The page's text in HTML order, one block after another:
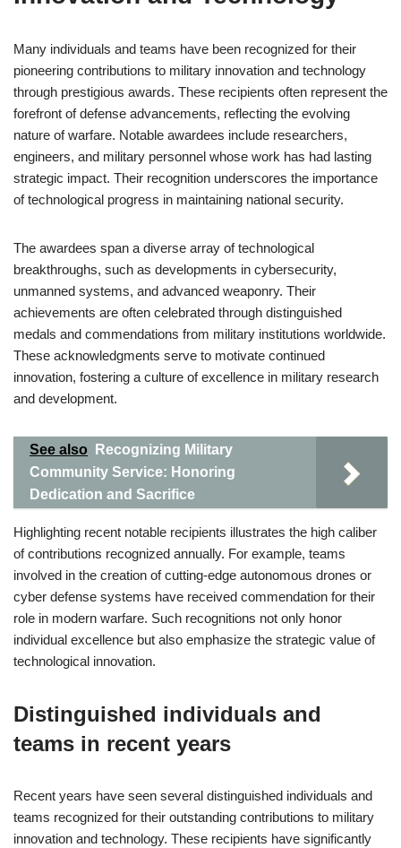
Many individuals and teams have been recognized for their
pioneering contributions to military innovation and technology
through prestigious awards. These recipients often represent the
forefront of defense advancements, reflecting the evolving
nature of warfare. Notable awardees include researchers,
engineers, and military personnel whose work has had lasting
strategic impact. Their recognition underscores the importance
of technological progress in maintaining national security.
The awardees span a diverse array of technological
breakthroughs, such as developments in cybersecurity,
unmanned systems, and advanced weaponry. Their
achievements are often celebrated through distinguished
medals and commendations from military institutions worldwide.
These acknowledgments serve to motivate continued
innovation, fostering a culture of excellence in military research
and development.
See also
Recognizing Military
Community Service: Honoring
Dedication and Sacrifice
Highlighting recent notable recipients illustrates the high caliber
of contributions recognized annually. For example, teams
involved in the creation of cutting-edge autonomous drones or
cyber defense systems have received commendation for their
role in modern warfare. Such recognitions not only honor
individual excellence but also emphasize the strategic value of
technological innovation.
Distinguished individuals and
teams in recent years
Recent years have seen several distinguished individuals and
teams recognized for their outstanding contributions to military
innovation and technology. These recipients have significantly